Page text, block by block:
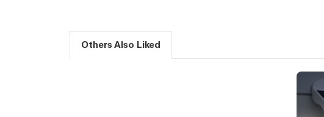
Others Also Liked